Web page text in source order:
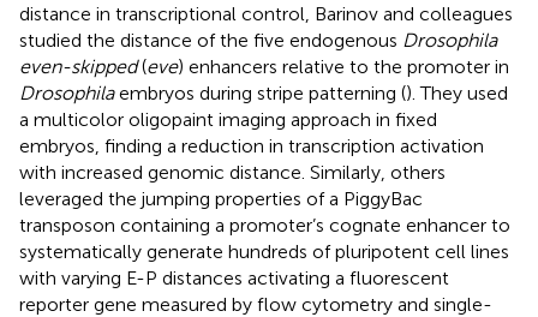
distance in transcriptional control, Barinov and colleagues
studied the distance of the five endogenous Drosophila
even-skipped(eve) enhancers relative to the promoter in
Drosophilaembryos during stripe patterning (). They used
a multicolor oligopaint imaging approach in fixed
embryos, finding a reduction in transcription activation
with increased genomic distance. Similarly, others
leveraged the jumping properties of a PiggyBac
transposon containing a promoter’s cognate enhancer to
systematically generate hundreds of pluripotent cell lines
with varying E-P distances activating a fluorescent
reporter gene measured by flow cytometry and single-